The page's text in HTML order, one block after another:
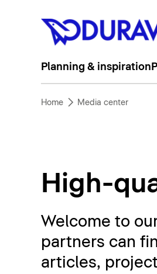
Planning & inspiration
Home Media center
High-
Welcome to
partners can
articles,